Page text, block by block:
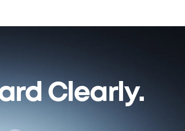
Clearly.